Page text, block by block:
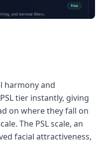
harmony and
tier instantly, giving
on where they fall on
The PSL scale, an
facial attractiveness,